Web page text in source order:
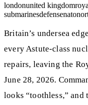
londonunited kingdom
submarinesdefensenato
Britain’s undersea
every Astute‑class
repairs, leaving the
June 28, 2026.
looks “toothless,”